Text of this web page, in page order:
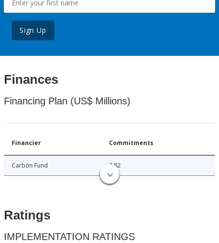
Sign Up
Finances
Financing Plan (US$ Millions)
Financier Commitments
Carbon Fund 0.82
Ratings
IMPLEMENTATION RATINGS